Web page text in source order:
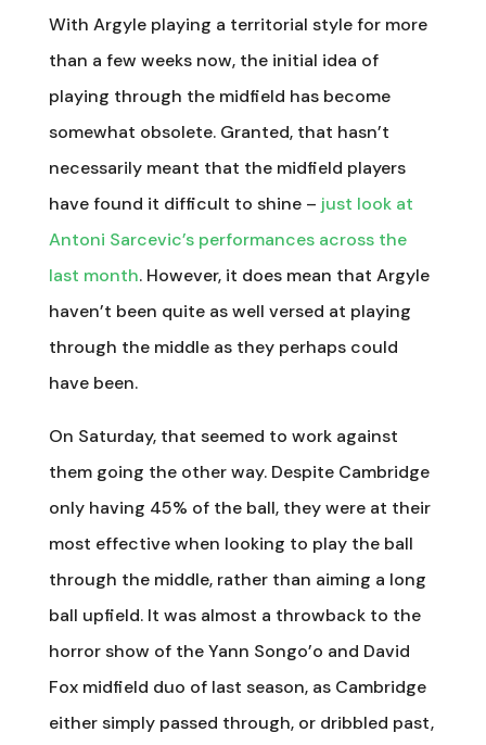
With Argyle playing a territorial style for more
than a few weeks now, the initial idea of
playing through the midfield has become
somewhat obsolete. Granted, that hasn’t
necessarily meant that the midfield players
have found it difficult to shine – just look at
Antoni Sarcevic’s performances across the
last month. However, it does mean that Argyle
haven’t been quite as well versed at playing
through the middle as they perhaps could
have been.
On Saturday, that seemed to work against
them going the other way. Despite Cambridge
only having 45% of the ball, they were at their
most effective when looking to play the ball
through the middle, rather than aiming a long
ball upfield. It was almost a throwback to the
horror show of the Yann Songo’o and David
Fox midfield duo of last season, as Cambridge
either simply passed through, or dribbled past,